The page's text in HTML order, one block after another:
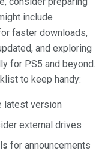
include
faster downloads,
and exploring
for PS5 and beyond.
to keep handy:
latest version
external drives
for announcements